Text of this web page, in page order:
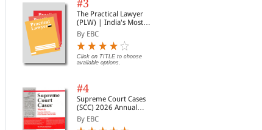
#3
The Practical Lawyer
(PLW) | India's Most
Widely Read Legal
Magazine | Monthly
Digest of SCC | News
Briefs | Important Cases
| Legal Roundup
By EBC
Click on TITLE to choose
available options.
#4
Supreme Court Cases
(SCC) 2026 Annual
Subscription
By EBC